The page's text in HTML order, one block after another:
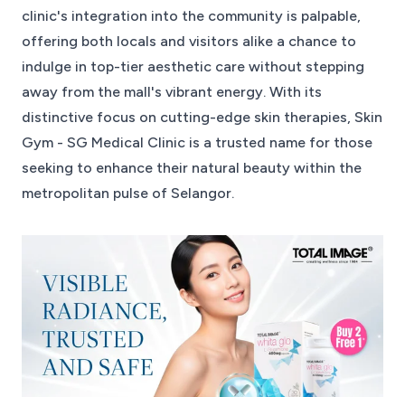
clinic's integration into the community is palpable,
offering both locals and visitors alike a chance to
indulge in top-tier aesthetic care without stepping
away from the mall's vibrant energy. With its
distinctive focus on cutting-edge skin therapies, Skin
Gym - SG Medical Clinic is a trusted name for those
seeking to enhance their natural beauty within the
metropolitan pulse of Selangor.